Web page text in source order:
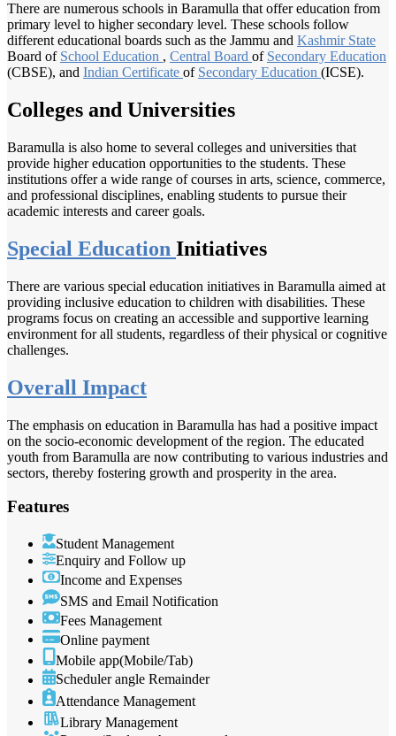
There are numerous schools in Baramulla that offer education from
primary level to higher secondary level. These schools follow
different educational boards such as the Jammu and Kashmir State
Board of School Education , Central Board of Secondary Education
(CBSE), and Indian Certificate of Secondary Education (ICSE).
Colleges and Universities
Baramulla is also home to several colleges and universities that
provide higher education opportunities to the students. These
institutions offer a wide range of courses in arts, science, commerce,
and professional disciplines, enabling students to pursue their
academic interests and career goals.
Special Education Initiatives
There are various special education initiatives in Baramulla aimed at
providing inclusive education to children with disabilities. These
programs focus on creating an accessible and supportive learning
environment for all students, regardless of their physical or cognitive
challenges.
Overall Impact
The emphasis on education in Baramulla has had a positive impact
on the socio-economic development of the region. The educated
youth from Baramulla are now contributing to various industries and
sectors, thereby fostering growth and prosperity in the area.
Features
Student Management
Enquiry and Follow up
Income and Expenses
SMS and Email Notification
Fees Management
Online payment
Mobile app(Mobile/Tab)
Scheduler angle Remainder
Attendance Management
Library Management